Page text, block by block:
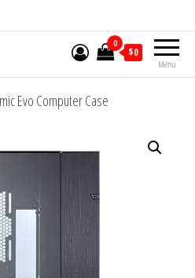
Menu
0
$0
Evo Computer Case